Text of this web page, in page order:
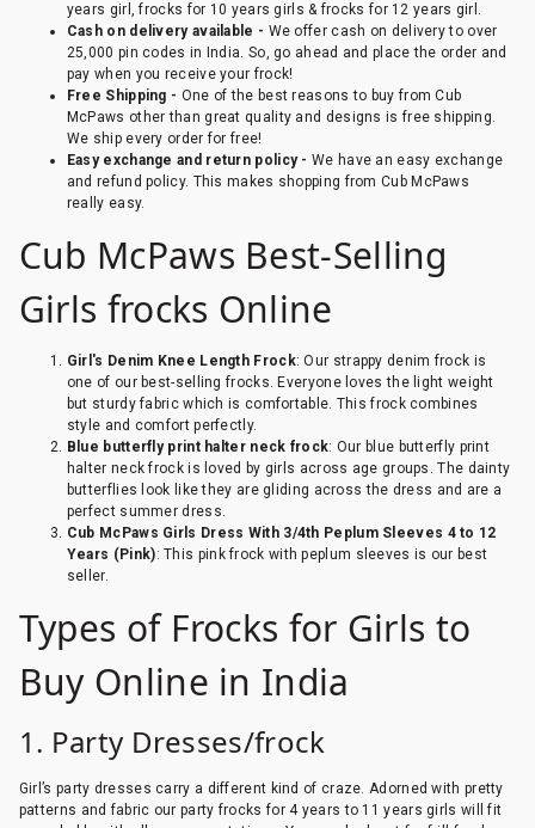
years girl, frocks for 10 years girls & frocks for 12 years girl.
Cash on delivery available - We offer cash on delivery to over
25,000 pin codes in India. So, go ahead and place the order and
pay when you receive your frock!
Free Shipping - One of the best reasons to buy from Cub
McPaws other than great quality and designs is free shipping.
We ship every order for free!
Easy exchange and return policy - We have an easy exchange
and refund policy. This makes shopping from Cub McPaws
really easy.
Cub McPaws Best-Selling
Girls frocks Online
Girl's Denim Knee Length Frock: Our strappy denim frock is
one of our best-selling frocks. Everyone loves the light weight
but sturdy fabric which is comfortable. This frock combines
style and comfort perfectly.
Blue butterfly print halter neck frock: Our blue butterfly print
halter neck frock is loved by girls across age groups. The dainty
butterflies look like they are gliding across the dress and are a
perfect summer dress.
Cub McPaws Girls Dress With 3/4th Peplum Sleeves 4 to 12
Years (Pink): This pink frock with peplum sleeves is our best
seller.
Types of Frocks for Girls to
Buy Online in India
1. Party Dresses/frock
Girl’s party dresses carry a different kind of craze. Adorned with pretty
patterns and fabric our party frocks for 4 years to 11 years girls will fit